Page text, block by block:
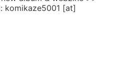
komikaze5001 [at]